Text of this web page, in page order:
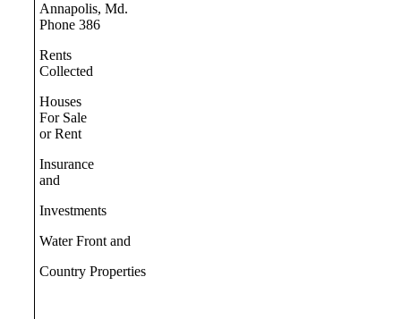
Annapolis, Md.
Phone 386
Rents
Collected
Houses
For Sale
or Rent
Insurance
and
Investments
Water Front and
Country Properties